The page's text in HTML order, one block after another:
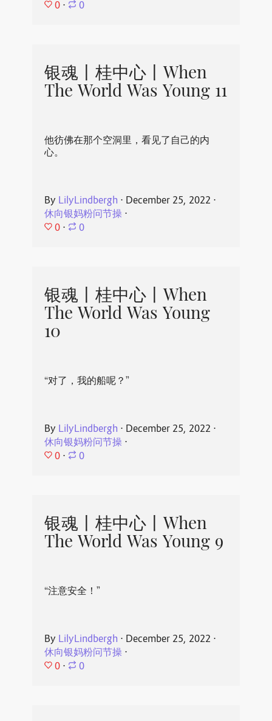
0 ⋅ 0
银魂丨桂中心丨When
The World Was Young 11
他彷佛在那个空洞里，看见了自己的内
心。
By LilyLindbergh ⋅ December 25, 2022 ⋅
休向银妈粉问节操⋅
0 ⋅ 0
银魂丨桂中心丨When
The World Was Young
10
“对了，我的船呢？”
By LilyLindbergh ⋅ December 25, 2022 ⋅
休向银妈粉问节操⋅
0 ⋅ 0
银魂丨桂中心丨When
The World Was Young 9
“注意安全！”
By LilyLindbergh ⋅ December 25, 2022 ⋅
休向银妈粉问节操⋅
0 ⋅ 0